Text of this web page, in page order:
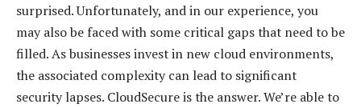
surprised. Unfortunately, and in our experience, you
may also be faced with some critical gaps that need to be
filled. As businesses invest in new cloud environments,
the associated complexity can lead to significant
security lapses. CloudSecure is the answer. We’re able to